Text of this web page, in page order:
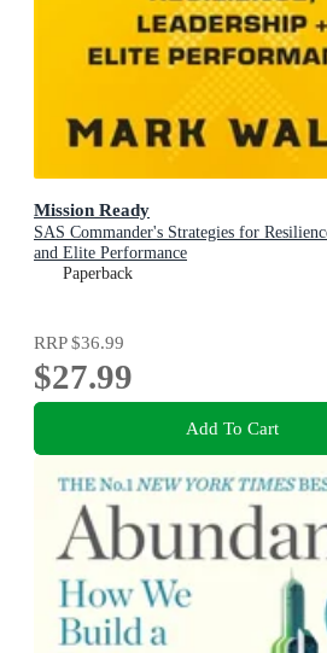
Mission Ready
SAS Commander's Strategies for
and Elite Performance
Paperback
RRP$36.99
$27.99
Add To Cart